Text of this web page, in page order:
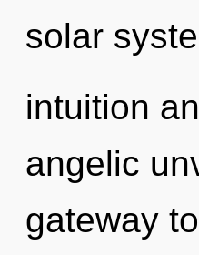
solar
intuition
angelic
gateway